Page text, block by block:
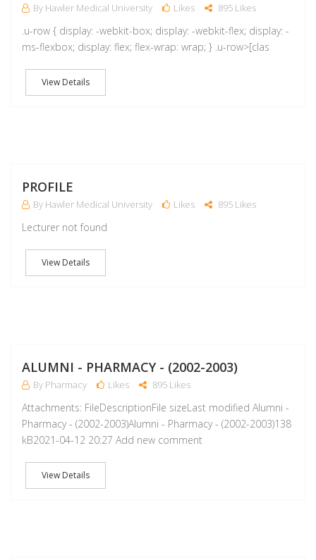
By Hawler Medical University Likes 895 Likes
.u-row { display: -webkit-box; display: -webkit-flex; display: -
ms-flexbox; display: flex; flex-wrap: wrap; } .u-row>[clas
View Details
PROFILE
By Hawler Medical University Likes 895 Likes
Lecturer not found
View Details
ALUMNI - PHARMACY - (2002-2003)
By Pharmacy Likes 895 Likes
Attachments: FileDescriptionFile sizeLast modified Alumni -
Pharmacy - (2002-2003)Alumni - Pharmacy - (2002-2003)138
kB2021-04-12 20:27 Add new comment
View Details